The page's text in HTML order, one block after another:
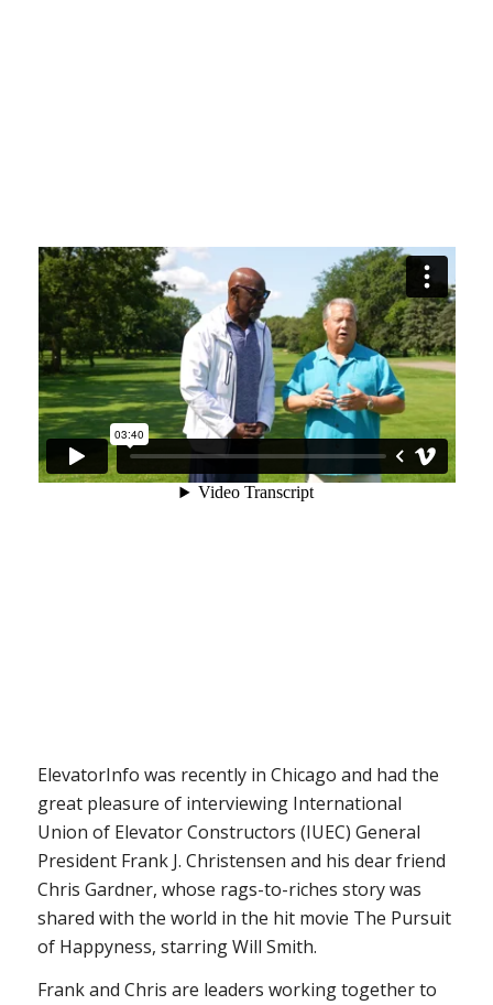
ElevatorInfo was recently in Chicago and had the
great pleasure of interviewing International
Union of Elevator Constructors (IUEC) General
President Frank J. Christensen and his dear friend
Chris Gardner, whose rags-to-riches story was
shared with the world in the hit movie The Pursuit
of Happyness, starring Will Smith.
Frank and Chris are leaders working together to